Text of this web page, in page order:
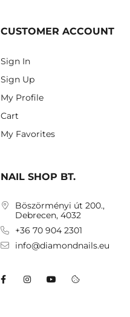
CUSTOMER ACCOUNT
Sign In
Sign Up
My Profile
Cart
My Favorites
NAIL SHOP BT.
Böszörményi út 200.,
Debrecen, 4032
+36 70 904 2301
info@diamondnails.eu